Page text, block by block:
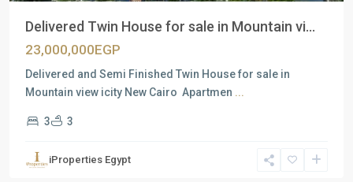
Delivered Twin House for sale in Mountain vi...
23,000,000EGP
Delivered and Semi Finished Twin House for sale in
Mountain view icity New Cairo Apartmen ...
3 3
iProperties Egypt
Residential
New